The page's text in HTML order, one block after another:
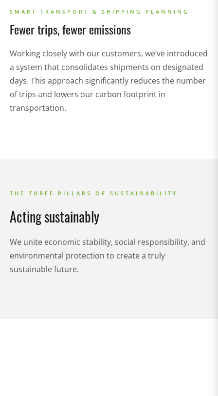
SMART TRANSPORT & SHIPPING PLANNING
Fewer trips, fewer emissions
Working closely with our customers, we’ve introduced
a system that consolidates shipments on designated
days. This approach significantly reduces the number
of trips and lowers our carbon footprint in
transportation.
THE THREE PILLARS OF SUSTAINABILITY
Acting sustainably
We unite economic stability, social responsibility, and
environmental protection to create a truly
sustainable future.